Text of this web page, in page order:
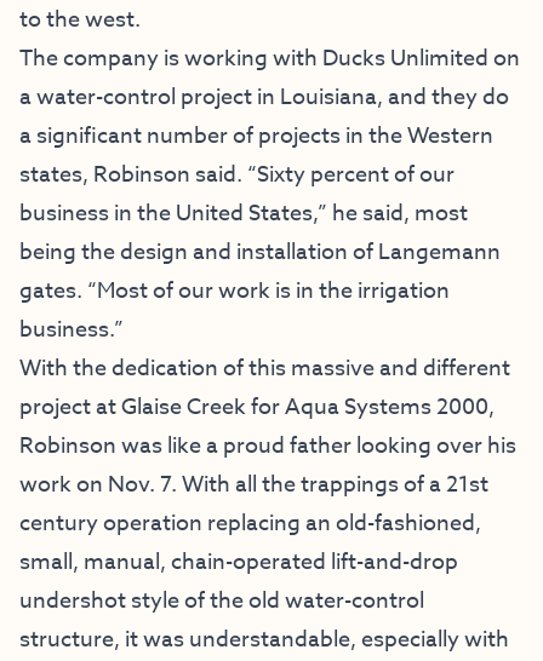
to the west.
The company is working with Ducks Unlimited on
a water-control project in Louisiana, and they do
a significant number of projects in the Western
states, Robinson said. “Sixty percent of our
business in the United States,” he said, most
being the design and installation of Langemann
gates. “Most of our work is in the irrigation
business.”
With the dedication of this massive and different
project at Glaise Creek for Aqua Systems 2000,
Robinson was like a proud father looking over his
work on Nov. 7. With all the trappings of a 21st
century operation replacing an old-fashioned,
small, manual, chain-operated lift-and-drop
undershot style of the old water-control
structure, it was understandable, especially with